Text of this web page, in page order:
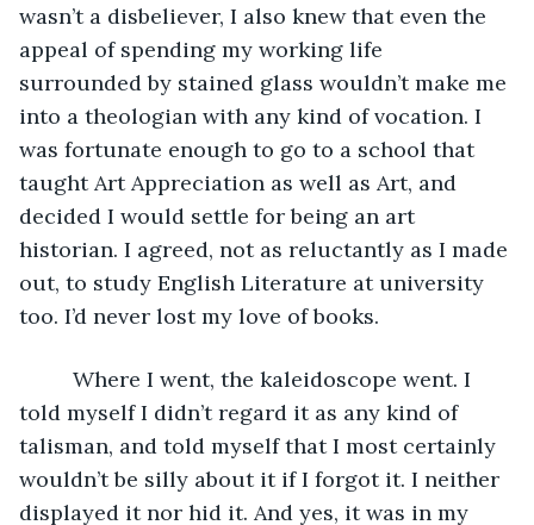
wasn’t a disbeliever, I also knew that even the
appeal of spending my working life
surrounded by stained glass wouldn’t make me
into a theologian with any kind of vocation. I
was fortunate enough to go to a school that
taught Art Appreciation as well as Art, and
decided I would settle for being an art
historian. I agreed, not as reluctantly as I made
out, to study English Literature at university
too. I’d never lost my love of books.
Where I went, the kaleidoscope went. I
told myself I didn’t regard it as any kind of
talisman, and told myself that I most certainly
wouldn’t be silly about it if I forgot it. I neither
displayed it nor hid it. And yes, it was in my